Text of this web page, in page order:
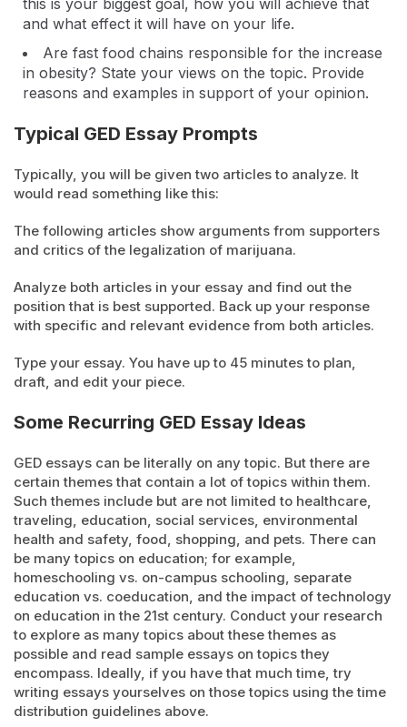
this is your biggest goal, how you will achieve that
and what effect it will have on your life.
Are fast food chains responsible for the increase
in obesity? State your views on the topic. Provide
reasons and examples in support of your opinion.
Typical GED Essay Prompts
Typically, you will be given two articles to analyze. It
would read something like this:
The following articles show arguments from supporters
and critics of the legalization of marijuana.
Analyze both articles in your essay and find out the
position that is best supported. Back up your response
with specific and relevant evidence from both articles.
Type your essay. You have up to 45 minutes to plan,
draft, and edit your piece.
Some Recurring GED Essay Ideas
GED essays can be literally on any topic. But there are
certain themes that contain a lot of topics within them.
Such themes include but are not limited to healthcare,
traveling, education, social services, environmental
health and safety, food, shopping, and pets. There can
be many topics on education; for example,
homeschooling vs. on-campus schooling, separate
education vs. coeducation, and the impact of technology
on education in the 21st century. Conduct your research
to explore as many topics about these themes as
possible and read sample essays on topics they
encompass. Ideally, if you have that much time, try
writing essays yourselves on those topics using the time
distribution guidelines above.